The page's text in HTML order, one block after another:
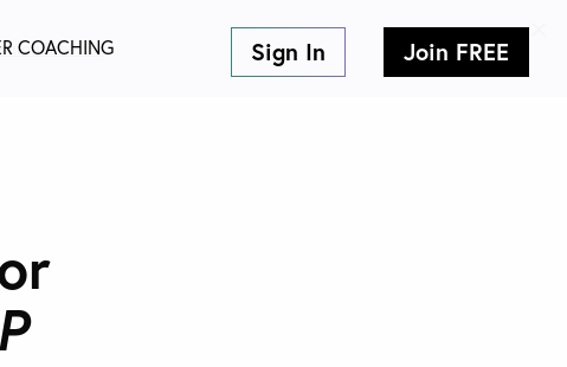
COACHING Sign In Join FREE